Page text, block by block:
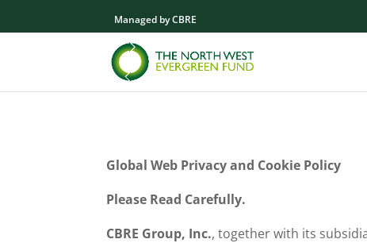
Managed by CBRE
Global Web Privacy and Cookie Policy
Please Read Carefully.
CBRE Group, Inc., together with its